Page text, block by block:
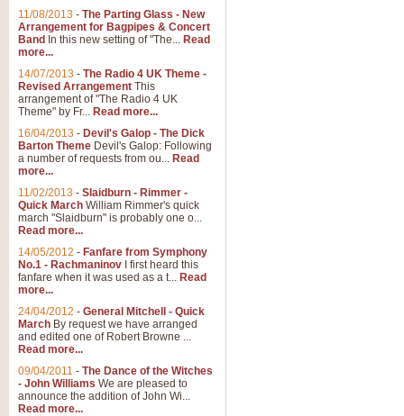
11/08/2013 - The Parting Glass - New
Arrangement for Bagpipes & Concert
Band In this new setting of "The... Read
more...
14/07/2013 - The Radio 4 UK Theme -
Revised Arrangement This
arrangement of "The Radio 4 UK
Theme" by Fr... Read more...
16/04/2013 - Devil's Galop - The Dick
Barton Theme Devil's Galop: Following
a number of requests from ou... Read
more...
11/02/2013 - Slaidburn - Rimmer -
Quick March William Rimmer's quick
march "Slaidburn" is probably one o...
Read more...
14/05/2012 - Fanfare from Symphony
No.1 - Rachmaninov I first heard this
fanfare when it was used as a t... Read
more...
24/04/2012 - General Mitchell - Quick
March By request we have arranged
and edited one of Robert Browne ...
Read more...
09/04/2011 - The Dance of the Witches
- John Williams We are pleased to
announce the addition of John Wi...
Read more...